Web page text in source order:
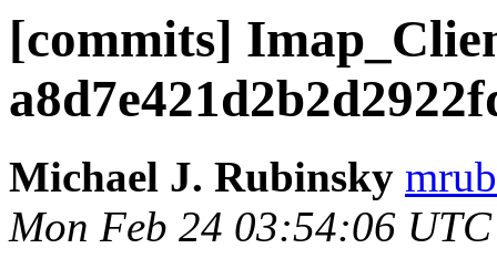
[commits]
Michael J. Rubinsky
Mon Feb 24 03:54:06